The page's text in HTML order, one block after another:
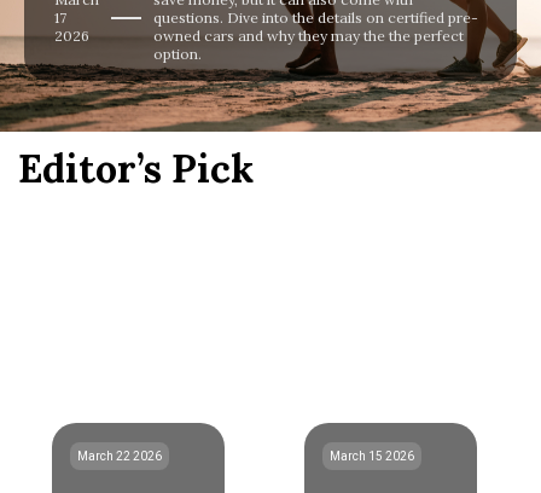
17
2026
questions. Dive into the details on certified pre-
owned cars and why they may the the perfect
option.
Editor’s Pick
March 22 2026 March 15 2026